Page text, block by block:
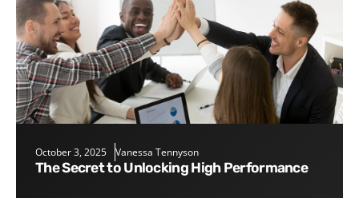
October 3, 2025 Vanessa Tennyson
The Secret to Unlocking High Performance